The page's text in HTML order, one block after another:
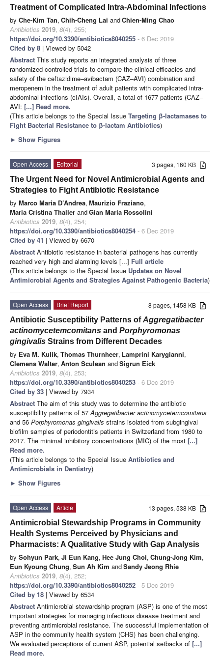
Treatment of Complicated Intra-Abdominal Infections
by Che-Kim Tan, Chih-Cheng Lai andChien-Ming Chao
Antibiotics 2019, 8(4), 255;
https://doi.org/10.3390/antibiotics8040255 - 6 Dec 2019
Cited by 8 | Viewed by 5042
Abstract This study reports an integrated analysis of three
randomized controlled trials to compare the clinical efficacies and
safety of the ceftazidime–avibactam (CAZ–AVI) combination and
meropenem in the treatment of adult patients with complicated intra-
abdominal infections (cIAIs). Overall, a total of 1677 patients (CAZ–
AVI: [...] Read more.
(This article belongs to the Special Issue Targeting β-lactamases to
Fight Bacterial Resistance to β-lactam Antibiotics)
► Show Figures
3 pages, 160 KB
Open Access
Editorial
The Urgent Need for Novel Antimicrobial Agents and
Strategies to Fight Antibiotic Resistance
by Marco Maria D’Andrea, Maurizio Fraziano,
Maria Cristina Thaller andGian Maria Rossolini
Antibiotics 2019, 8(4), 254;
https://doi.org/10.3390/antibiotics8040254 - 6 Dec 2019
Cited by 41 | Viewed by 6670
Abstract Antibiotic resistance in bacterial pathogens has currently
reached very high and alarming levels [...] Full article
(This article belongs to the Special Issue Updates on Novel
Antimicrobial Agents and Strategies Against Pathogenic Bacteria)
8 pages, 1458 KB
Open Access
Brief Report
Antibiotic Susceptibility Patterns ofAggregatibacter
actinomycetemcomitans and Porphyromonas
gingivalis Strains from Different Decades
by Eva M. Kulik, Thomas Thurnheer, Lamprini Karygianni,
Clemens Walter, Anton Sculean andSigrun Eick
Antibiotics 2019, 8(4), 253;
https://doi.org/10.3390/antibiotics8040253 - 6 Dec 2019
Cited by 33 | Viewed by 7934
Abstract The aim of this study was to determine the antibiotic
susceptibility patterns of 57 Aggregatibacter actinomycetemcomitans
and 56 Porphyromonas gingivalis strains isolated from subgingival
biofilm samples of periodontitis patients in Switzerland from 1980 to
2017. The minimal inhibitory concentrations (MIC) of the most [...]
Read more.
(This article belongs to the Special Issue Antibiotics and
Antimicrobials in Dentistry)
► Show Figures
13 pages, 538 KB
Open Access
Article
Antimicrobial Stewardship Programs in Community
Health Systems Perceived by Physicians and
Pharmacists: A Qualitative Study with Gap Analysis
by Sohyun Park, Ji Eun Kang, Hee Jung Choi, Chung-Jong Kim,
Eun Kyoung Chung, Sun Ah Kim andSandy Jeong Rhie
Antibiotics 2019, 8(4), 252;
https://doi.org/10.3390/antibiotics8040252 - 5 Dec 2019
Cited by 18 | Viewed by 6534
Abstract Antimicrobial stewardship program (ASP) is one of the most
important strategies for managing infectious disease treatment and
preventing antimicrobial resistance. The successful implementation of
ASP in the community health system (CHS) has been challenging.
We evaluated perceptions of current ASP, potential setbacks of [...]
Read more.